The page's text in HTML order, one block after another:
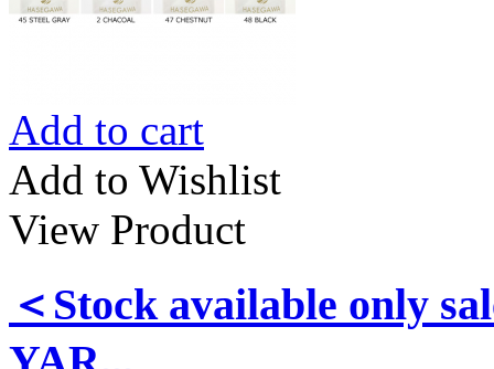
Add to cart
Add to Wishlist
View Product
＜Stock available only